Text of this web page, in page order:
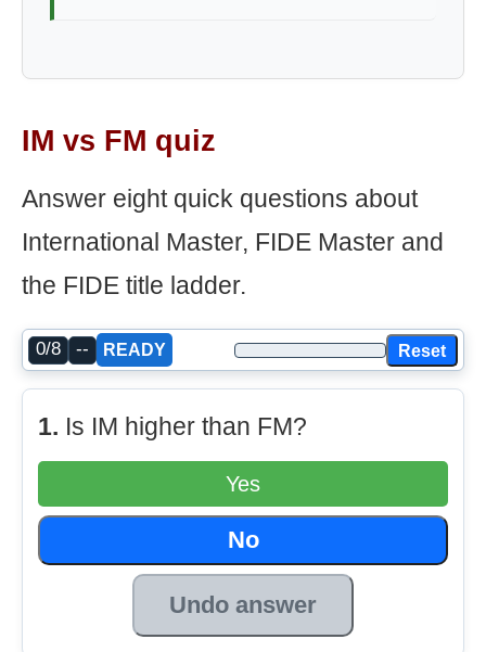
IM vs FM quiz
Answer eight quick questions about
International Master, FIDE Master and
the FIDE title ladder.
0/8 -- READY Reset
1. Is IM higher than FM?
Yes
No
Undo answer